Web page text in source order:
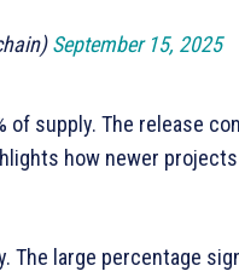
September 15, 2025
of supply. The release
how newer
The large percentage